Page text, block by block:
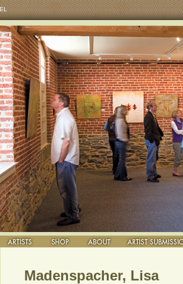
Madenspacher, Lisa